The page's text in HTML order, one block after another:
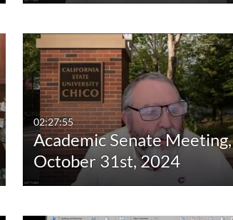
02:27:55
Academic Senate Meeting,
October 31st, 2024